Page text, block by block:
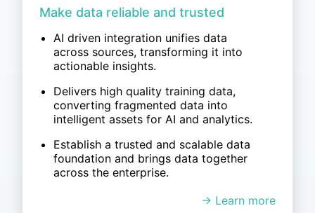
Accelerate the path from data to
Integrate data across POS, CRM, ERP,
and IT/OT systems, with AI
formats.
Ensure data security with SaaS or
standards and strong governance.
Enable real time detection of